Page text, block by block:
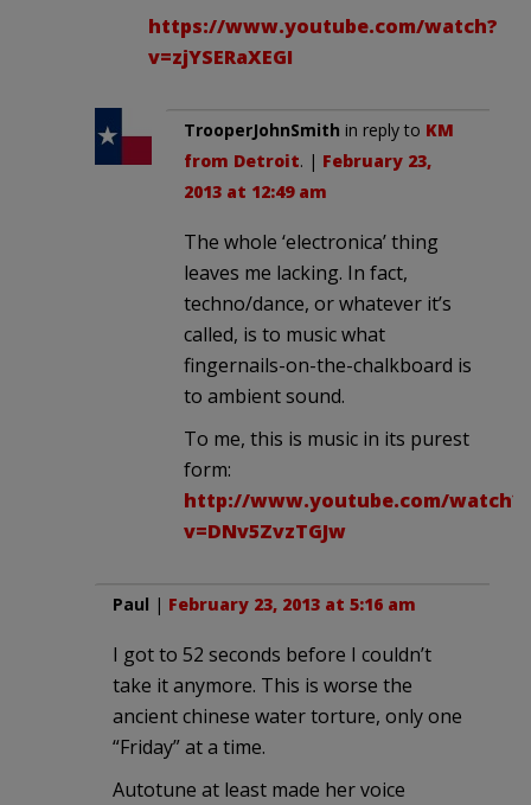
https://www.youtube.com/watch?
v=zjYSERaXEGI
TrooperJohnSmith in reply to KM
from Detroit. | February 23,
2013 at 12:49 am
The whole ‘electronica’ thing
leaves me lacking. In fact,
techno/dance, or whatever it’s
called, is to music what
fingernails-on-the-chalkboard is
to ambient sound.
To me, this is music in its purest
form:
http://www.youtube.com/watch?
v=DNv5ZvzTGJw
Paul | February 23, 2013 at 5:16 am
I got to 52 seconds before I couldn’t
take it anymore. This is worse the
ancient chinese water torture, only one
“Friday” at a time.
Autotune at least made her voice